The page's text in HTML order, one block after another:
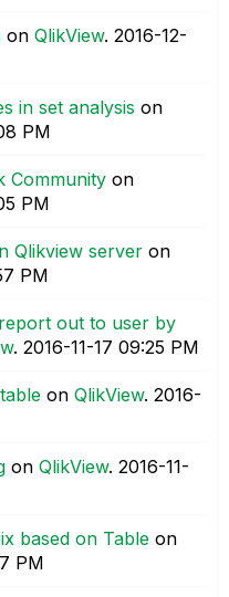
on QlikView. ‎2016-12-
in set analysis on
PM
Community on
PM
Qlikview server on
PM
out to user by
. ‎2016-11-17 09:25 PM
on QlikView. ‎2016-
on QlikView. ‎2016-11-
based on Table on
PM